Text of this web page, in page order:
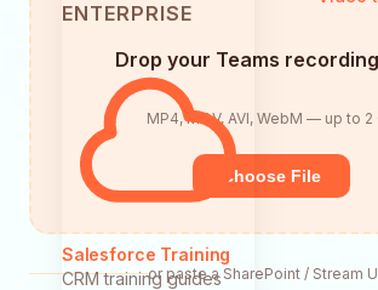
ENTERPRISE
Salesforce Training
CRM training guides
Drop your Teams
MP4, MOV, AVI, WebM — up to 2
Choose File
or paste a SharePoint / Stream